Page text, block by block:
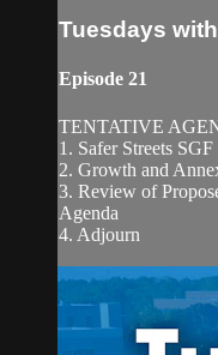
Tuesdays
Episode 21
TENTATIVE
1. Safer Streets
2. Growth and
3. Review of
Agenda
4. Adjourn